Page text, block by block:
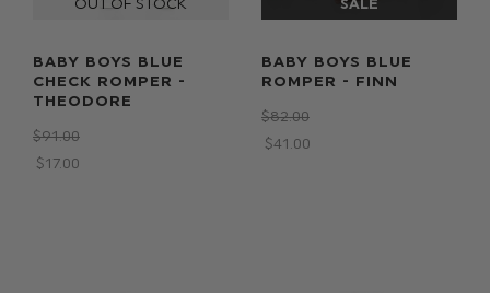
BABY BOYS BLUE
CHECK ROMPER -
THEODORE
$‌91.00
$‌17.00
BABY BOYS BLUE
ROMPER - FINN
$‌82.00
$‌41.00